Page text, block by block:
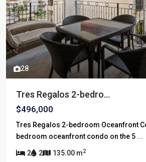
28
Tres Regalos 2-bedro...
$496,000
Tres Regalos 2-bedroom Oceanfront
bedroom oceanfront condo on the 5 ...
2 2 135.00 m2